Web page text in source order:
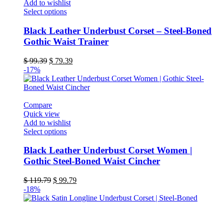
page
Add to wishlist
Select optionsThis
has
multiple
variants.
options
be
chosen
page
Black Leather Underbust Corset – Steel-Boned
Gothic Waist Trainer
$99.39 Original
was:
$ 99.39.
$ 79.39Current
is:
$ 79.39.
-17%
Compare
Quick view
Add to wishlist
Select optionsThis
has
multiple
variants.
options
Black Leather Underbust Corset Women |
Gothic Steel-Boned Waist Cincher
$119.79 Original
was:
$ 99.79Current
is:
-18%